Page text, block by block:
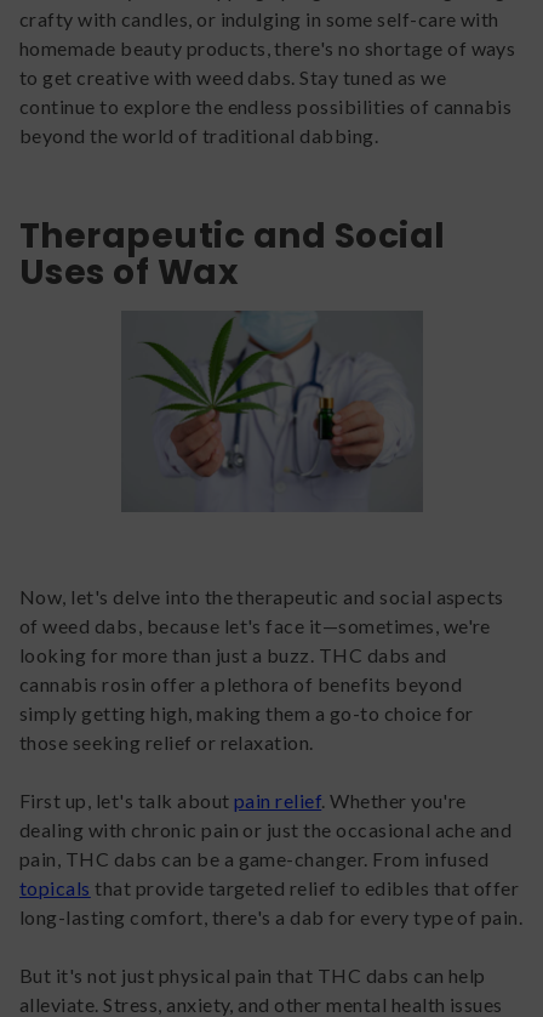
crafty with candles, or indulging in some self-care with
homemade beauty products, there's no shortage of ways
to get creative with weed dabs. Stay tuned as we
continue to explore the endless possibilities of cannabis
beyond the world of traditional dabbing.
Therapeutic and Social
Uses of Wax
Now, let's delve into the therapeutic and social aspects
of weed dabs, because let's face it—sometimes, we're
looking for more than just a buzz. THC dabs and
cannabis rosin offer a plethora of benefits beyond
simply getting high, making them a go-to choice for
those seeking relief or relaxation.
First up, let's talk about pain relief . Whether you're
dealing with chronic pain or just the occasional ache and
pain, THC dabs can be a game-changer. From infused
topicals that provide targeted relief to edibles that offer
long-lasting comfort, there's a dab for every type of pain.
But it's not just physical pain that THC dabs can help
alleviate. Stress, anxiety, and other mental health issues